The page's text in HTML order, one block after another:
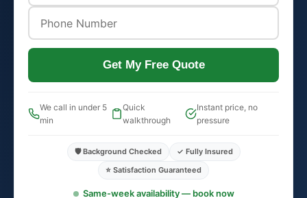
Get My Free Quote
We call in under 5
min
Quick
walkthrough
Instant price, no
pressure
🛡️ Background Checked
✓ Fully Insured
⭐ Satisfaction Guaranteed
Same-week availability — book now